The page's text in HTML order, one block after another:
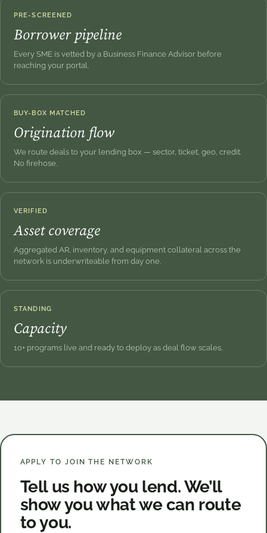
PRE-SCREENED
Borrower pipeline
Every SME is vetted by a Business Finance Advisor before
reaching your portal.
BUY-BOX MATCHED
Origination flow
We route deals to your lending box — sector, ticket, geo, credit.
No firehose.
VERIFIED
Asset coverage
Aggregated AR, inventory, and equipment collateral across the
network is underwriteable from day one.
STANDING
Capacity
10+ programs live and ready to deploy as deal flow scales.
APPLY TO JOIN THE NETWORK
Tell us how you lend. We’ll
show you what we can route
to you.